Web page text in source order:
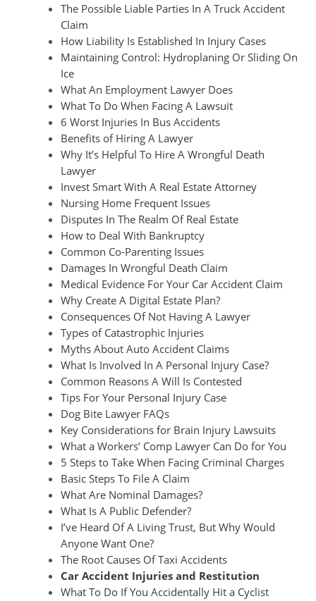
The Possible Liable Parties In A Truck Accident
Claim
How Liability Is Established In Injury Cases
Maintaining Control: Hydroplaning Or Sliding On
Ice
What An Employment Lawyer Does
What To Do When Facing A Lawsuit
6 Worst Injuries In Bus Accidents
Benefits of Hiring A Lawyer
Why It’s Helpful To Hire A Wrongful Death
Lawyer
Invest Smart With A Real Estate Attorney
Nursing Home Frequent Issues
Disputes In The Realm Of Real Estate
How to Deal With Bankruptcy
Common Co-Parenting Issues
Damages In Wrongful Death Claim
Medical Evidence For Your Car Accident Claim
Why Create A Digital Estate Plan?
Consequences Of Not Having A Lawyer
Types of Catastrophic Injuries
Myths About Auto Accident Claims
What Is Involved In A Personal Injury Case?
Common Reasons A Will Is Contested
Tips For Your Personal Injury Case
Dog Bite Lawyer FAQs
Key Considerations for Brain Injury Lawsuits
What a Workers’ Comp Lawyer Can Do for You
5 Steps to Take When Facing Criminal Charges
Basic Steps To File A Claim
What Are Nominal Damages?
What Is A Public Defender?
I’ve Heard Of A Living Trust, But Why Would
Anyone Want One?
The Root Causes Of Taxi Accidents
Car Accident Injuries and Restitution
What To Do If You Accidentally Hit a Cyclist